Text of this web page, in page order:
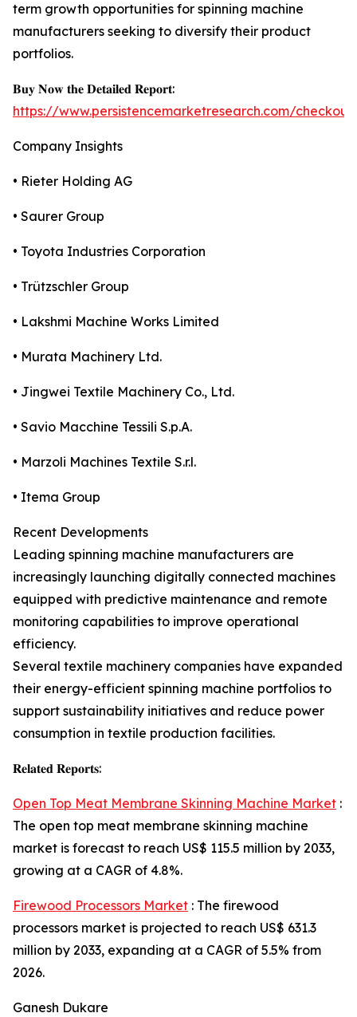
term growth opportunities for spinning machine
manufacturers seeking to diversify their product
portfolios.
𝐁𝐮𝐲 𝐍𝐨𝐰 𝐭𝐡𝐞 𝐃𝐞𝐭𝐚𝐢𝐥𝐞𝐝 𝐑𝐞𝐩𝐨𝐫𝐭:
https://www.persistencemarketresearch.com/
Company Insights
• Rieter Holding AG
• Saurer Group
• Toyota Industries Corporation
• Trützschler Group
• Lakshmi Machine Works Limited
• Murata Machinery Ltd.
• Jingwei Textile Machinery Co., Ltd.
• Savio Macchine Tessili S.p.A.
• Marzoli Machines Textile S.r.l.
• Itema Group
Recent Developments
Leading spinning machine manufacturers are
increasingly launching digitally connected machines
equipped with predictive maintenance and remote
monitoring capabilities to improve operational
efficiency.
Several textile machinery companies have expanded
their energy-efficient spinning machine portfolios to
support sustainability initiatives and reduce power
consumption in textile production facilities.
𝐑𝐞𝐥𝐚𝐭𝐞𝐝 𝐑𝐞𝐩𝐨𝐫𝐭𝐬:
Open Top Meat Membrane Skinning Machine Market :
The open top meat membrane skinning machine
market is forecast to reach US$ 115.5 million by 2033,
growing at a CAGR of 4.8%.
Firewood Processors Market : The firewood
processors market is projected to reach US$ 631.3
million by 2033, expanding at a CAGR of 5.5% from
2026.
Ganesh Dukare